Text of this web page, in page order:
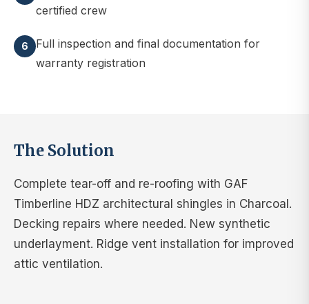
certified crew
6
Full inspection and final documentation for
warranty registration
The Solution
Complete tear-off and re-roofing with GAF
Timberline HDZ architectural shingles in Charcoal.
Decking repairs where needed. New synthetic
underlayment. Ridge vent installation for improved
attic ventilation.